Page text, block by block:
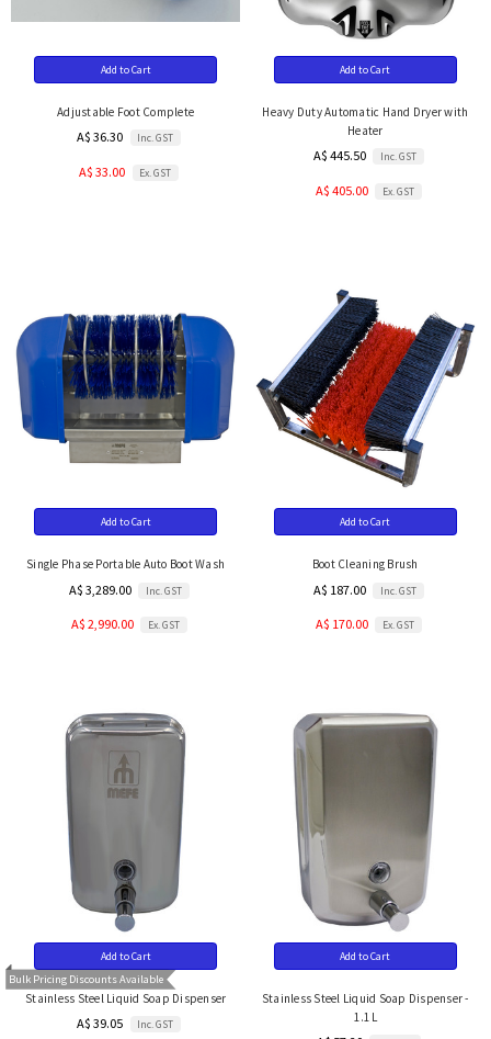
Add to Cart
Adjustable Foot Complete
A$ 36.30 Inc. GST
A$ 33.00 Ex. GST
Add to Cart
Heavy Duty Automatic Hand Dryer with
Heater
A$ 445.50 Inc. GST
A$ 405.00 Ex. GST
Add to Cart
Single Phase Portable Auto Boot Wash
A$ 3,289.00 Inc. GST
A$ 2,990.00 Ex. GST
Add to Cart
Boot Cleaning Brush
A$ 187.00 Inc. GST
A$ 170.00 Ex. GST
Bulk Pricing Discounts Available
Add to Cart
Stainless Steel Liquid Soap Dispenser
A$ 39.05 Inc. GST
Add to Cart
Stainless Steel Liquid Soap Dispenser -
1.1L